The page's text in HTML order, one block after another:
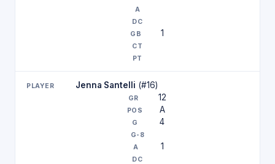
1
Jenna Santelli (#16)
12
A
4
1